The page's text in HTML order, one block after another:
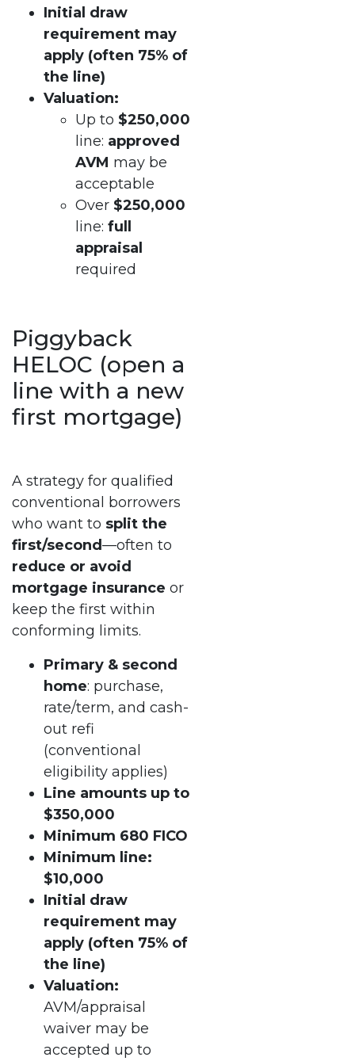
Initial draw
requirement may
apply (often 75% of
the line)
Valuation:
Up to $250,000
line: approved
AVM may be
acceptable
Over $250,000
line: full
appraisal
required
Piggyback
HELOC (open a
line with a new
first mortgage)
A strategy for qualified
conventional borrowers
who want to split the
first/second—often to
reduce or avoid
mortgage insurance or
keep the first within
conforming limits.
Primary & second
home: purchase,
rate/term, and cash-
out refi
(conventional
eligibility applies)
Line amounts up to
$350,000
Minimum 680 FICO
Minimum line:
$10,000
Initial draw
requirement may
apply (often 75% of
the line)
Valuation:
AVM/appraisal
waiver may be
accepted up to